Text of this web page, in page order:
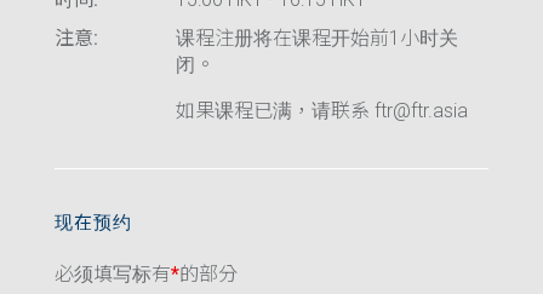
注意:
课程注册将在课程开始前1小时关
闭。
如果课程已满，请联系 ftr@ftr.asia
现在预约
必须填写标有*的部分